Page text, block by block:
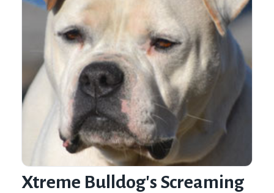
Xtreme Bulldog's Screaming